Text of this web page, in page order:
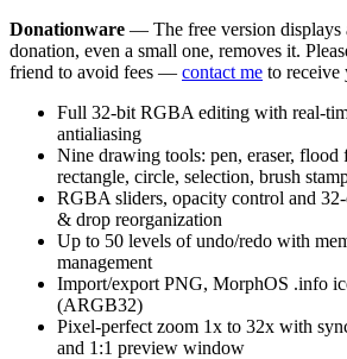
Donationware — The free version displays
donation, even a small one, removes it.
friend to avoid fees — contact me to receive
Full 32-bit RGBA editing with real-
antialiasing
Nine drawing tools: pen, eraser,
rectangle, circle, selection, brush
RGBA sliders, opacity control and
& drop reorganization
Up to 50 levels of undo/redo with
management
Import/export PNG, MorphOS .info
(ARGB32)
Pixel-perfect zoom 1x to 32x with
and 1:1 preview window